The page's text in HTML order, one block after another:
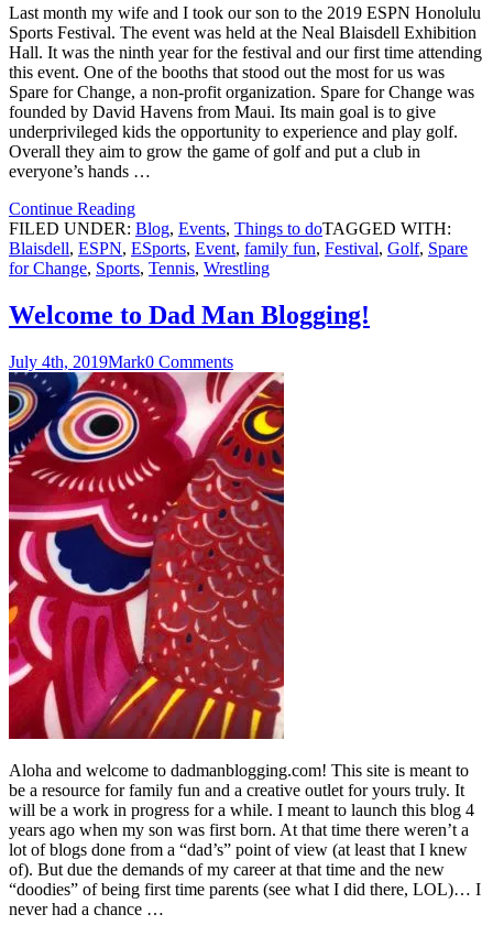
Last month my wife and I took our son to the 2019 ESPN Honolulu
Sports Festival. The event was held at the Neal Blaisdell Exhibition
Hall. It was the ninth year for the festival and our first time attending
this event. One of the booths that stood out the most for us was
Spare for Change, a non-profit organization. Spare for Change was
founded by David Havens from Maui. Its main goal is to give
underprivileged kids the opportunity to experience and play golf.
Overall they aim to grow the game of golf and put a club in
everyone’s hands …
Continue Reading
FILED UNDER: Blog, Events, Things to doTAGGED WITH:
Blaisdell, ESPN, ESports, Event, family fun, Festival, Golf, Spare
for Change, Sports, Tennis, Wrestling
Welcome to Dad Man Blogging!
July 4th, 2019Mark0 Comments
Aloha and welcome to dadmanblogging.com! This site is meant to
be a resource for family fun and a creative outlet for yours truly. It
will be a work in progress for a while. I meant to launch this blog 4
years ago when my son was first born. At that time there weren’t a
lot of blogs done from a “dad’s” point of view (at least that I knew
of). But due the demands of my career at that time and the new
“doodies” of being first time parents (see what I did there, LOL)… I
never had a chance …